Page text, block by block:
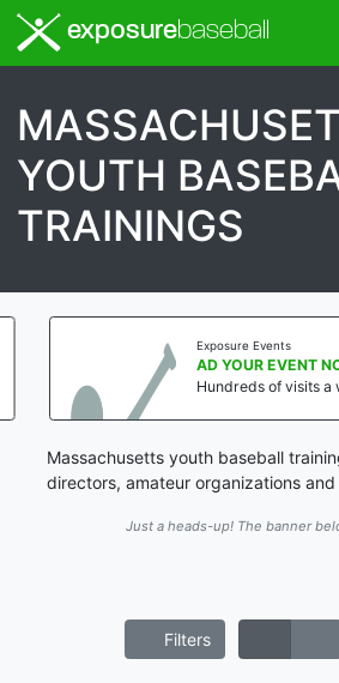
exposurebaseball
YOUTH
TRAININGS
Exposure Events
AD YOUR EVENT NOW!
Hundreds of visits a
Massachusetts youth baseball
directors, amateur organizations
Just a heads-up! The banner
Filters